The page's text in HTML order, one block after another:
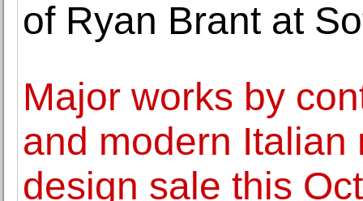
of Ryan Brant at
Major works by
and modern
design sale this